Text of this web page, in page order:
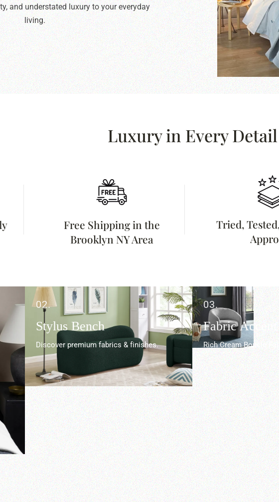
and understated luxury to your everyday
living.
Luxury in Every Detail
Free Shipping in the
Brooklyn NY Area
Tried,
02.
Stylus Bench
Discover premium fabrics & finishes.
03.
Fabric Accent
Rich Cream Boucle